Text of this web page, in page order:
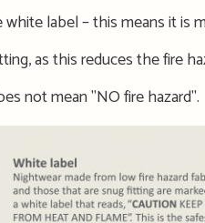
label – this means it is
as this reduces the fire
not mean "NO fire hazard".